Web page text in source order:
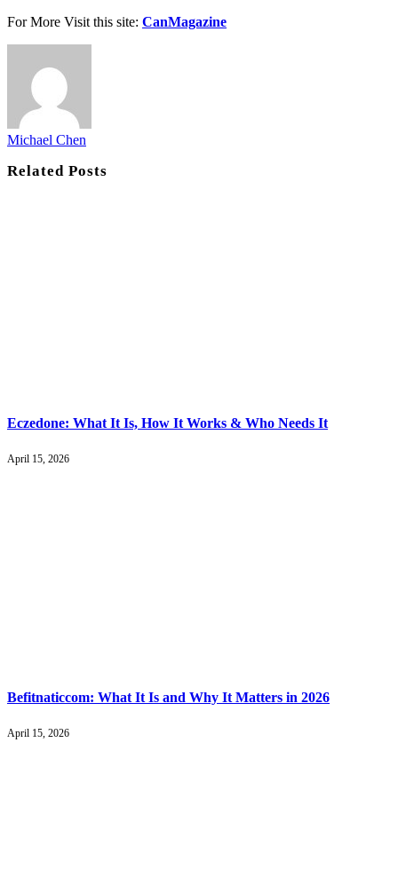
For More Visit this site: CanMagazine
Michael Chen
RelatedPosts
Eczedone: What It Is, How It Works & Who Needs It
April 15, 2026
Befitnaticcom: What It Is and Why It Matters in 2026
April 15, 2026